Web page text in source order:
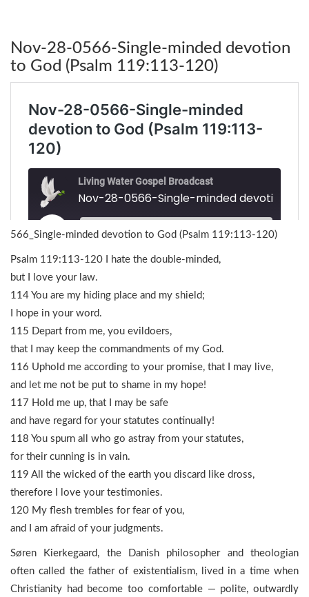
Nov-28-0566-Single-minded devotion
to God (Psalm 119:113-120)
566_Single-minded devotion to God (Psalm 119:113-120)
Psalm 119:113-120 I hate the double-minded,
but I love your law.
114 You are my hiding place and my shield;
I hope in your word.
115 Depart from me, you evildoers,
that I may keep the commandments of my God.
116 Uphold me according to your promise, that I may live,
and let me not be put to shame in my hope!
117 Hold me up, that I may be safe
and have regard for your statutes continually!
118 You spurn all who go astray from your statutes,
for their cunning is in vain.
119 All the wicked of the earth you discard like dross,
therefore I love your testimonies.
120 My flesh trembles for fear of you,
and I am afraid of your judgments.
Søren Kierkegaard, the Danish philosopher and theologian
often called the father of existentialism, lived in a time when
Christianity had become too comfortable — polite, outwardly